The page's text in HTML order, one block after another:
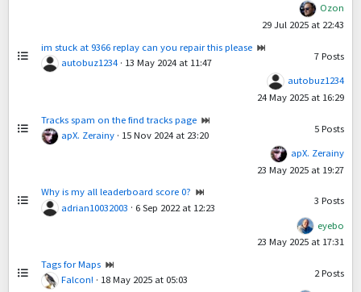
Ozon
29 Jul 2025 at 22:43
im stuck at 9366 replay can you repair this please
autobuz1234· 13 May 2024 at 11:47
7Posts
autobuz1234
24 May 2025 at 16:29
Tracks spam on the find tracks page
apX. Zerainy· 15 Nov 2024 at 23:20
5Posts
apX. Zerainy
23 May 2025 at 19:27
Why is my all leaderboard score 0?
adrian10032003 · 6 Sep 2022 at 12:23
3 Posts
eyebo
23 May 2025 at 17:31
Tags for Maps
Falcon! · 18 May 2025 at 05:03
2Posts